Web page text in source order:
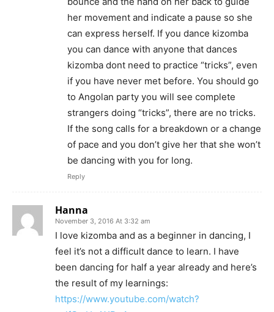
her movement and indicate a pause so she
can express herself. If you dance kizomba
you can dance with anyone that dances
kizomba dont need to practice “tricks”, even
if you have never met before. You should go
to Angolan party you will see complete
strangers doing “tricks”, there are no tricks.
If the song calls for a breakdown or a change
of pace and you don’t give her that she won’t
be dancing with you for long.
Reply
Hanna
November 3, 2016 At 3:32 am
I love kizomba and as a beginner in dancing, I
feel it’s not a difficult dance to learn. I have
been dancing for half a year already and here’s
the result of my learnings:
https://www.youtube.com/watch?